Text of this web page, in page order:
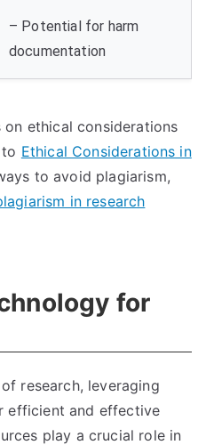
– Potential for harm
documentation
ethical considerations
Ethical Considerations in
to avoid plagiarism,
in research
for
research, leveraging
efficient and effective
play a crucial role in